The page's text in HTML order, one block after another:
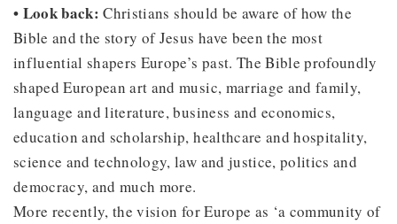
• Look back:Christians should be aware of how the
Bible and the story of Jesus have been the most
influential shapers Europe’s past. The Bible profoundly
shaped European art and music, marriage and family,
language and literature, business and economics,
education and scholarship, healthcare and hospitality,
science and technology, law and justice, politics and
democracy, and much more.
More recently, the vision for Europe as ‘a community of